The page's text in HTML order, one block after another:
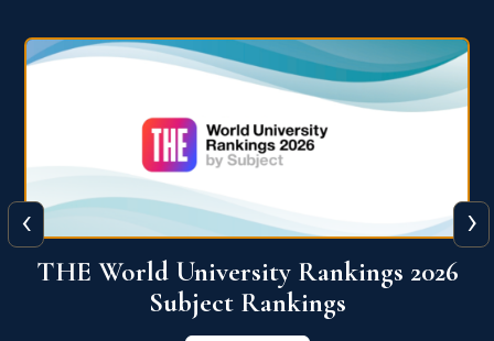
QS World University Ranking 2026
View More
‹ ›